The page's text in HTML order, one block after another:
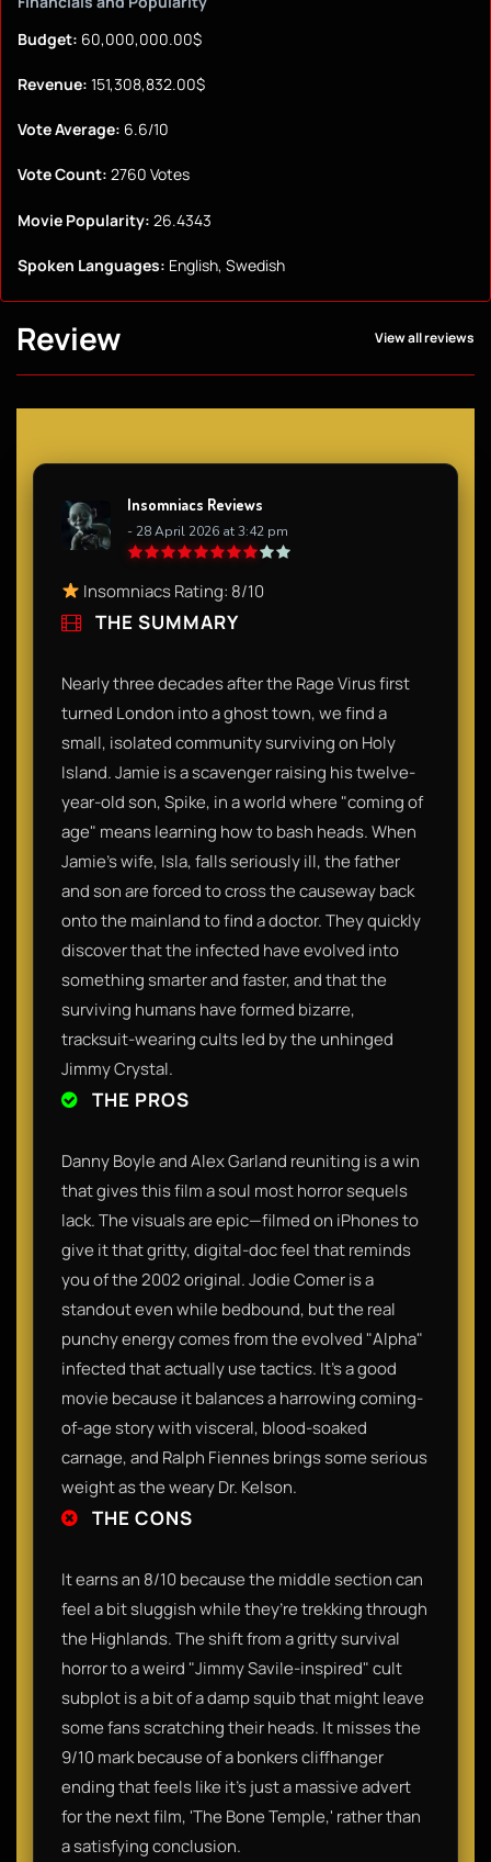
Budget: 60,000,000.00$
Revenue: 151,308,832.00$
Vote Average: 6.6/10
Vote Count: 2760 Votes
Movie Popularity: 26.4343
Spoken Languages: English, Swedish
Review View all reviews
Insomniacs Reviews
- 28 April 2026 at 3:42 pm
Insomniacs Rating: 8/10
THE SUMMARY
Nearly three decades after the Rage Virus first
turned London into a ghost town, we find a
small, isolated community surviving on Holy
Island. Jamie is a scavenger raising his twelve-
year-old son, Spike, in a world where "coming of
age" means learning how to bash heads. When
Jamie’s wife, Isla, falls seriously ill, the father
and son are forced to cross the causeway back
onto the mainland to find a doctor. They quickly
discover that the infected have evolved into
something smarter and faster, and that the
surviving humans have formed bizarre,
tracksuit-wearing cults led by the unhinged
Jimmy Crystal.
THE PROS
Danny Boyle and Alex Garland reuniting is a win
that gives this film a soul most horror sequels
lack. The visuals are epic—filmed on iPhones to
give it that gritty, digital-doc feel that reminds
you of the 2002 original. Jodie Comer is a
standout even while bedbound, but the real
punchy energy comes from the evolved "Alpha"
infected that actually use tactics. It’s a good
movie because it balances a harrowing coming-
of-age story with visceral, blood-soaked
carnage, and Ralph Fiennes brings some serious
weight as the weary Dr. Kelson.
THE CONS
It earns an 8/10 because the middle section can
feel a bit sluggish while they’re trekking through
the Highlands. The shift from a gritty survival
horror to a weird "Jimmy Savile-inspired" cult
subplot is a bit of a damp squib that might leave
some fans scratching their heads. It misses the
9/10 mark because of a bonkers cliffhanger
ending that feels like it’s just a massive advert
for the next film, 'The Bone Temple,' rather than
a satisfying conclusion.